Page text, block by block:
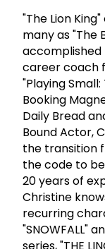
"The Lion
many as "The
accomplished
career coach
"Playing
Booking
Daily Bread
Bound Actor,
the transition
the code to
20 years of
Christine
recurring
"SNOWFALL"
series, "THE